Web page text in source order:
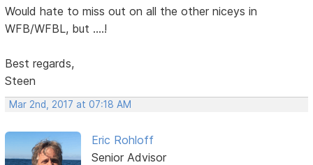
Would hate to miss out on all the other niceys in
WFB/WFBL, but ....!
Best regards,
Steen
Mar 2nd, 2017 at 07:18 AM
Eric Rohloff
Senior Advisor